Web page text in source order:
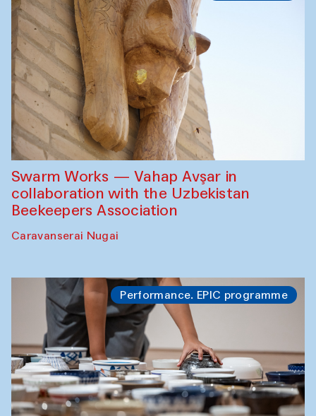
Swarm Works — Vahap Avşar in
collaboration with the Uzbekistan
Beekeepers Association
Caravanserai Nugai
Performance. EPIC programme